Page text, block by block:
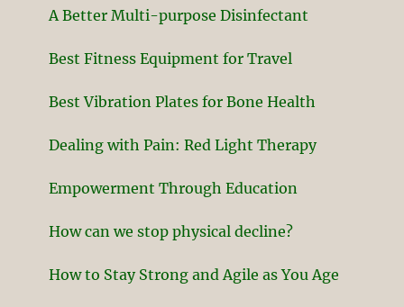
A Better Multi-purpose Disinfectant
Best Fitness Equipment for Travel
Best Vibration Plates for Bone Health
Dealing with Pain: Red Light Therapy
Empowerment Through Education
How can we stop physical decline?
How to Stay Strong and Agile as You Age